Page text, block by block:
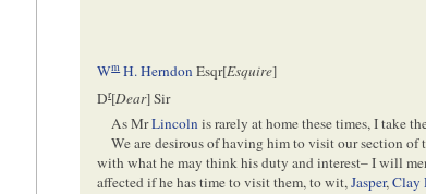
WmH. HerndonEsqr[Esquire]
Dr[Dear] Sir
As MrLincolnis rarely at home these times, I take
We are desirous of having him to visit our section of
with what he may think his duty and interest– I will
affected if he has time to visit them, to wit,Jasper,Clay